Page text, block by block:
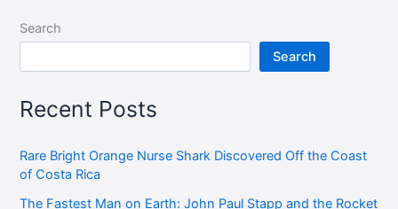
Search
Search
Recent Posts
Rare Bright Orange Nurse Shark Discovered Off the Coast
of Costa Rica
The Fastest Man on Earth: John Paul Stapp and the Rocket